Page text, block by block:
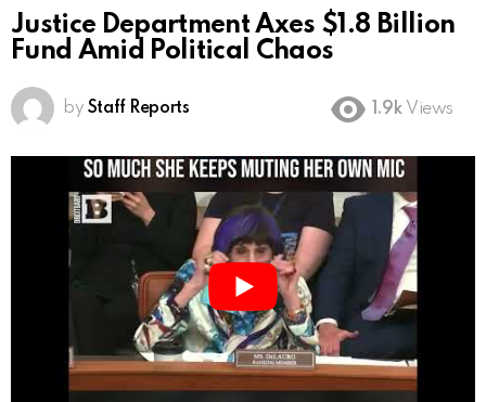
Justice Department Axes $1.8 Billion
Fund Amid Political Chaos
by Staff Reports 1.9k Views